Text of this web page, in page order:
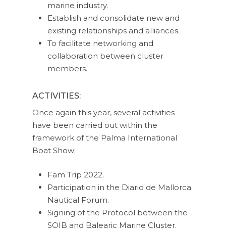
marine industry.
Establish and consolidate new and
existing relationships and alliances.
To facilitate networking and
collaboration between cluster
members.
ACTIVITIES:
Once again this year, several activities
have been carried out within the
framework of the Palma International
Boat Show:
Fam Trip 2022.
Participation in the Diario de Mallorca
Nautical Forum.
Signing of the Protocol between the
SOIB and Balearic Marine Cluster.